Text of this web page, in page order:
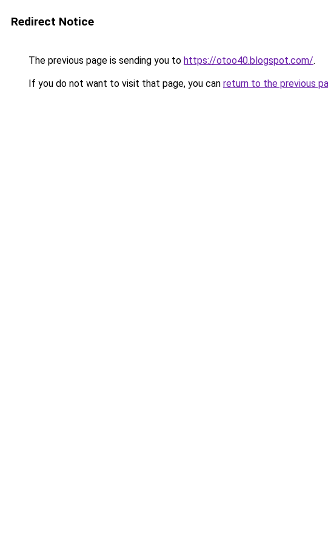
Redirect Notice
The previous page is sending you to https://otoo40.blogspot.com/.
If you do not want to visit that page, you can return to the previous